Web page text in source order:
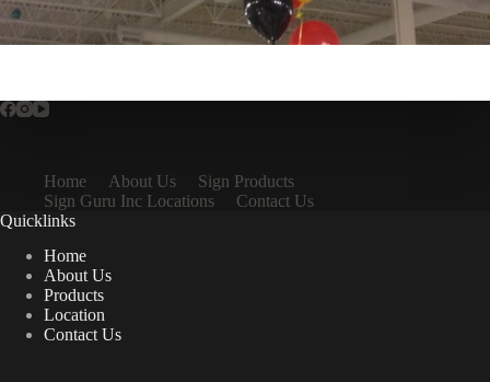
Home About Us
Sign Products
Sign Guru Inc Locations
Contact Us
Quicklinks
Home
About Us
Products
Location
Contact Us